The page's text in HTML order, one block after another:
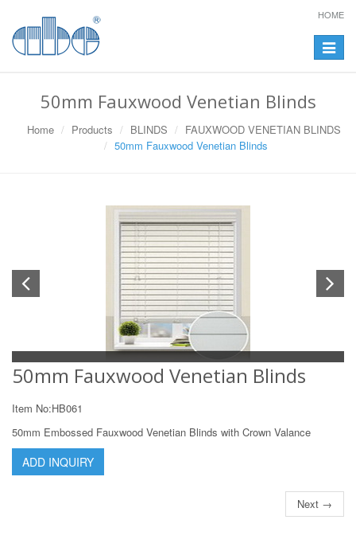
HOME
Toggle
50mm Fauxwood Venetian Blinds
Home Products BLINDS
FAUXWOOD VENETIAN BLINDS
50mm Fauxwood Venetian Blinds
50mm Fauxwood Venetian Blinds
Item No:HB061
50mm Embossed Fauxwood Venetian Blinds with Crown Valance
ADD INQUIRY
Next →